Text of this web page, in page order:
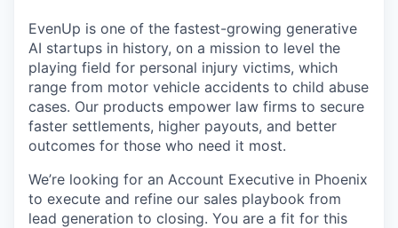
EvenUp is one of the fastest-growing generative
AI startups in history, on a mission to level the
playing field for personal injury victims, which
range from motor vehicle accidents to child abuse
cases. Our products empower law firms to secure
faster settlements, higher payouts, and better
outcomes for those who need it most.
We’re looking for an Account Executive in Phoenix
to execute and refine our sales playbook from
lead generation to closing. You are a fit for this